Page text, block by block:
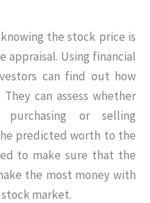
the stock price is
appraisal. Using financial
can find out how
can assess whether
or selling
predicted worth to the
to make sure that the
the most money with
market.